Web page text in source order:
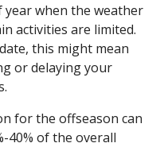
year when the weather
activities are limited.
this might mean
or delaying your
for the offseason can
40% of the overall